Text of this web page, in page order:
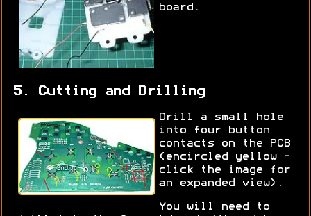
board.
5. Cutting and Drilling
Drill a small hole
into four button
contacts on the PCB
(encircled yellow -
click the image for
an expanded view).
You will need to